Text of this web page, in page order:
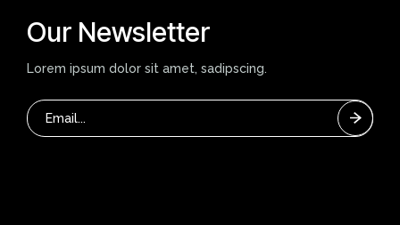
Our Newsletter
Lorem ipsum dolor sit amet, sadipscing.